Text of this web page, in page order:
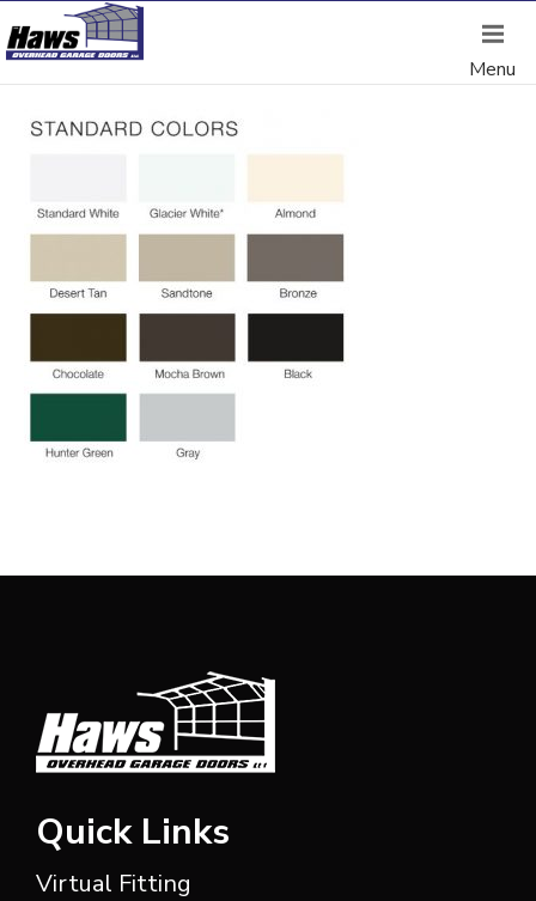
Quick Links
Virtual Fitting